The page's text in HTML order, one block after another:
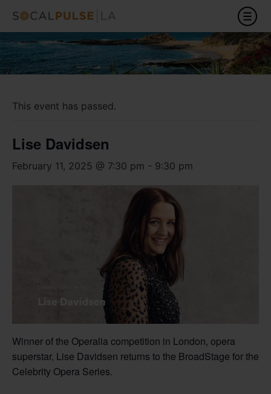
This event has passed.
Lise Davidsen
February 11, 2025 @ 7:30 pm - 9:30 pm
Winner of the Operalia competition in London, opera
superstar, Lise Davidsen returns to the BroadStage for the
Celebrity Opera Series.